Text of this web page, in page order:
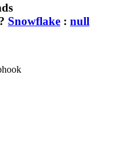
? Snowflake : null